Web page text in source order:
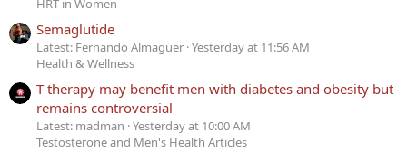
HRT in Women
Semaglutide
Latest: Fernando Almaguer Yesterday at 11:56 AM
Health & Wellness
T therapy may benefit men with diabetes and obesity but
remains controversial
Latest: madman Yesterday at 10:00 AM
Testosterone and Men's Health Articles